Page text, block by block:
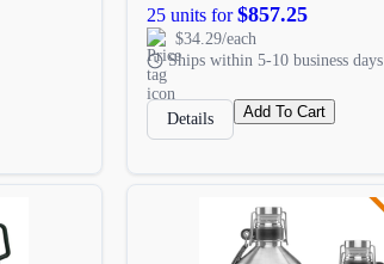
25 units for$857.25
$34.29/each
Ships within 5-10 business days
Details Add To Cart